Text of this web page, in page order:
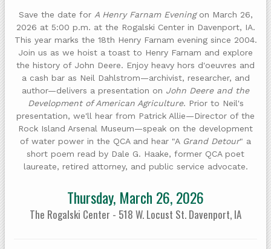
Save the date for A Henry Farnam Eveningon March 26,
2026 at 5:00 p.m. at the Rogalski Center in Davenport, IA.
This year marks the 18th Henry Farnam evening since 2004.
Join us as we hoist a toast to Henry Farnam and explore
the history of John Deere. Enjoy heavy hors d'oeuvres and
a cash bar as Neil Dahlstrom—archivist, researcher, and
author—delivers a presentation on John Deere and the
Development of American Agriculture. Prior to Neil's
presentation, we'll hear from Patrick Allie—Director of the
Rock Island Arsenal Museum—speak on the development
of water power in the QCA and hear "A Grand Detour" a
short poem read by Dale G. Haake, former QCA poet
laureate, retired attorney, and public service advocate.
Thursday, March 26, 2026
The Rogalski Center - 518 W. Locust St. Davenport, IA